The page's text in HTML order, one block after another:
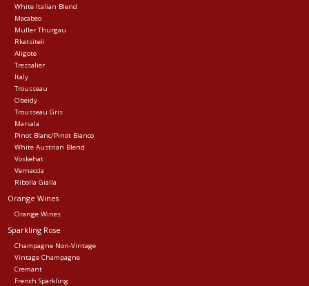
White Italian Blend
Macabeo
Muller Thurgau
Rkatsiteli
Aligote
Tressalier
Italy
Trousseau
Obeidy
Trousseau Gris
Marsala
Pinot Blanc/Pinot Bianco
White Austrian Blend
Voskehat
Vernaccia
Ribolla Gialla
Orange Wines
Orange Wines
Sparkling Rose
Champagne Non-Vintage
Vintage Champagne
Cremant
French Sparkling